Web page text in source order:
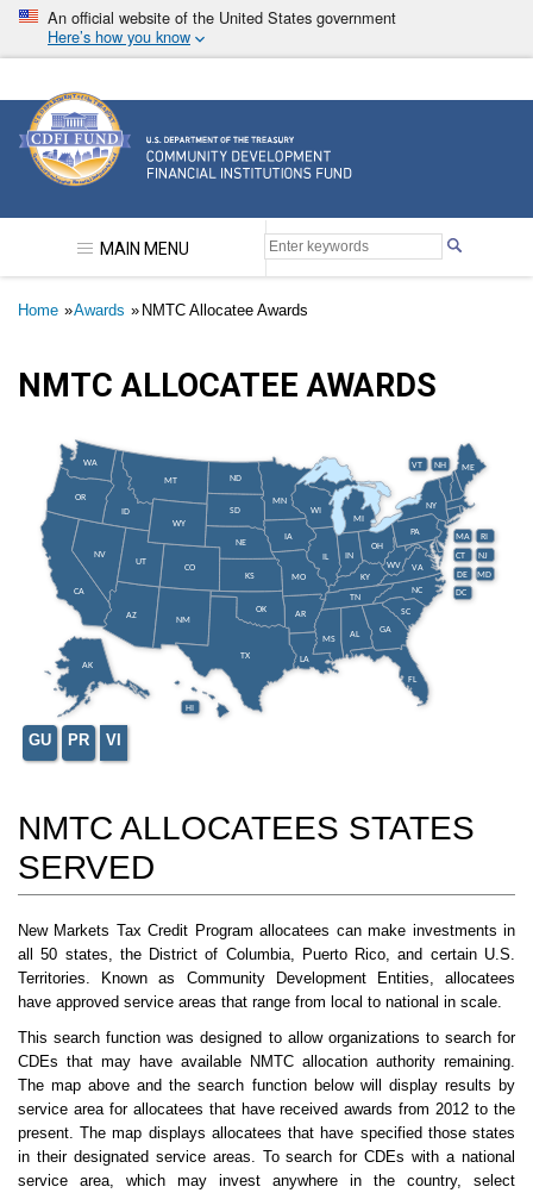
Skip
main
An official website of the United States government
Here’s how you know
Community Development Financial Institutions
MAIN MENU
Breadcrumb
Home Awards NMTC Allocatee Awards
NMTC ALLOCATEE AWARDS
AL
AK
AZ AR
CA
CO
CT
DC
DE
FL
GA
HI
ID
IL IN
IA
KS KY
LA
ME
MD
MA
MI
MN
MS
MO
MT
NE
NV
NH
NJ
NM
NY
NC
ND
OH
OK
OR
PA RI
SC
SD
TN
TX
UT
VT
VA
WA
WV
WI
WY
GU PR VI
NMTC ALLOCATEES STATES
SERVED
New Markets Tax Credit Program allocatees can make investments in
all 50 states, the District of Columbia, Puerto Rico, and certain U.S.
Territories. Known as Community Development Entities, allocatees
have approved service areas that range from local to national in scale.
This search function was designed to allow organizations to search for
CDEs that may have available NMTC allocation authority remaining.
The map above and the search function below will display results by
service area for allocatees that have received awards from 2012 to the
present. The map displays allocatees that have specified those states
in their designated service areas. To search for CDEs with a national
service area, which may invest anywhere in the country, select